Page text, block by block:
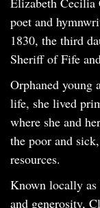
poet and
1830, the third
Sheriff of Fife
Orphaned young
life, she lived
where she and
the poor and
resources.
Known locally
and generosity,